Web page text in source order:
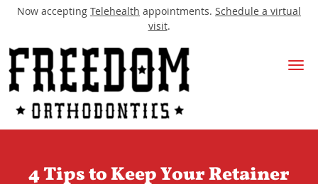
Now accepting Telehealth appointments. Schedule a virtual
visit.
Skip to main content
4 Tips to Keep Your Retainer